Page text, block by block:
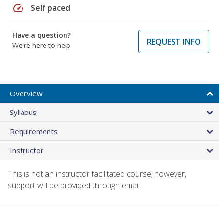
speed Self paced
Have a question?
We're here to help
REQUEST INFO
Overview
Syllabus
Requirements
Instructor
This is not an instructor facilitated course; however,
support will be provided through email.